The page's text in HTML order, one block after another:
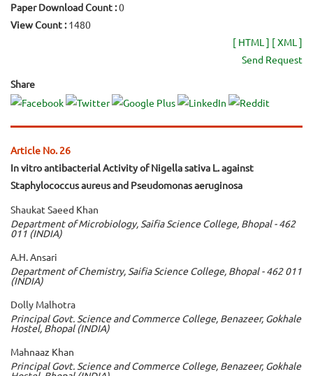
Paper Download Count :0
View Count :1480
[ HTML ] [ XML ]
Send Request
Share
Article No. 26
In vitro antibacterial Activity of Nigella sativa L. against
Staphylococcus aureus and Pseudomonas aeruginosa
Shaukat Saeed Khan
Department of Microbiology, Saifia Science College, Bhopal - 462
011 (INDIA)
A.H. Ansari
Department of Chemistry, Saifia Science College, Bhopal - 462 011
(INDIA)
Dolly Malhotra
Principal Govt. Science and Commerce College, Benazeer, Gokhale
Hostel, Bhopal (INDIA)
Mahnaaz Khan
Principal Govt. Science and Commerce College, Benazeer, Gokhale